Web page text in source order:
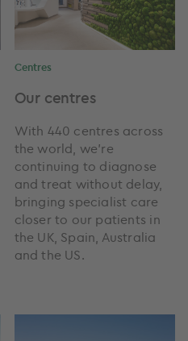
Centres
Our centres
With 440 centres across
the world, we're
continuing to diagnose
and treat without delay,
bringing specialist care
closer to our patients in
the UK, Spain, Australia
and the US.